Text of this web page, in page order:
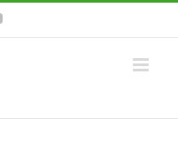
YouTube